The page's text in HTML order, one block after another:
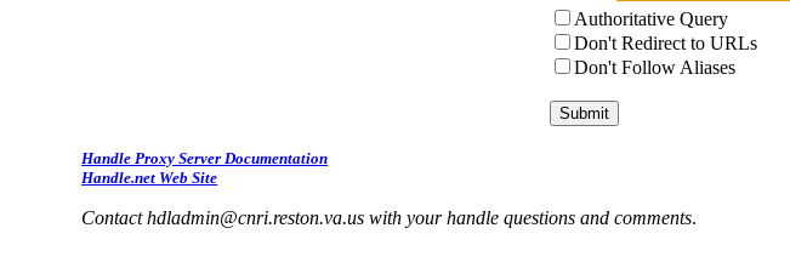
Authoritative Query
Don't Redirect to URLs
Don't Follow Aliases
Handle Proxy Server Documentation
Handle.net Web Site
Contact hdladmin@cnri.reston.va.us with your handle questions and comments.